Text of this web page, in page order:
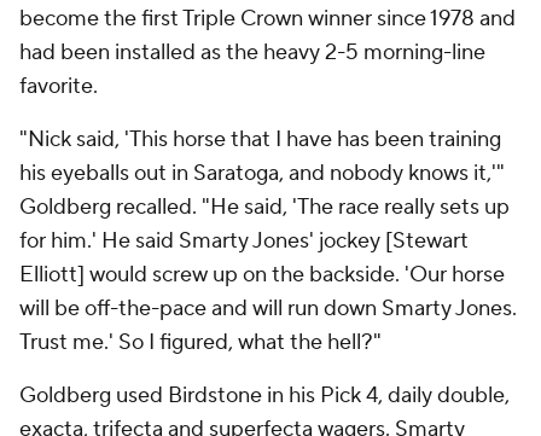
become the first Triple Crown winner since 1978 and
had been installed as the heavy 2-5 morning-line
favorite.
"Nick said, 'This horse that I have has been training
his eyeballs out in Saratoga, and nobody knows it,'"
Goldberg recalled. "He said, 'The race really sets up
for him.' He said Smarty Jones' jockey [Stewart
Elliott] would screw up on the backside. 'Our horse
will be off-the-pace and will run down Smarty Jones.
Trust me.' So I figured, what the hell?"
Goldberg used Birdstone in his Pick 4, daily double,
exacta, trifecta and superfecta wagers. Smarty